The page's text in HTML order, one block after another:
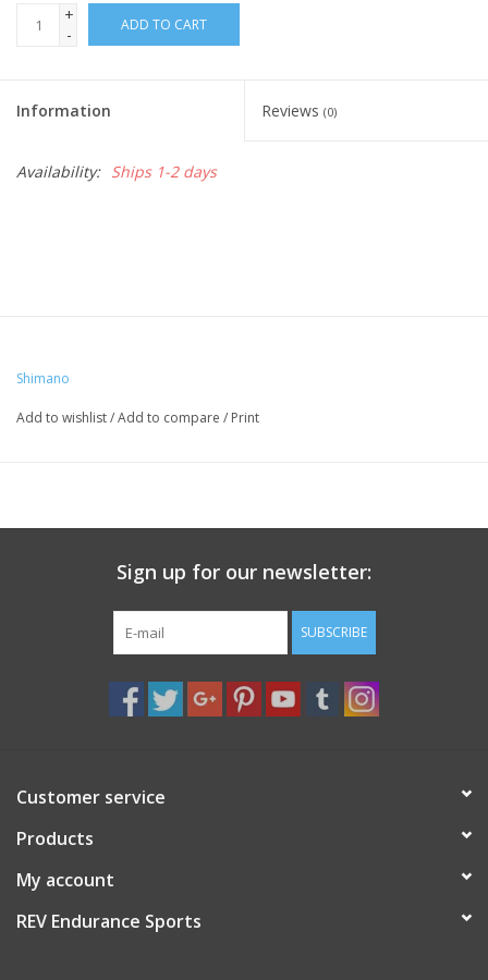
REV TOP PICKS
Our Custom Services
+
-
ADD TO CART
Information Reviews (0)
Availability: Ships 1-2 days
Shimano
Add to wishlist/Add to compare / Print
Sign up for our newsletter:
SUBSCRIBE
Customer service
Products
My account
REV Endurance Sports